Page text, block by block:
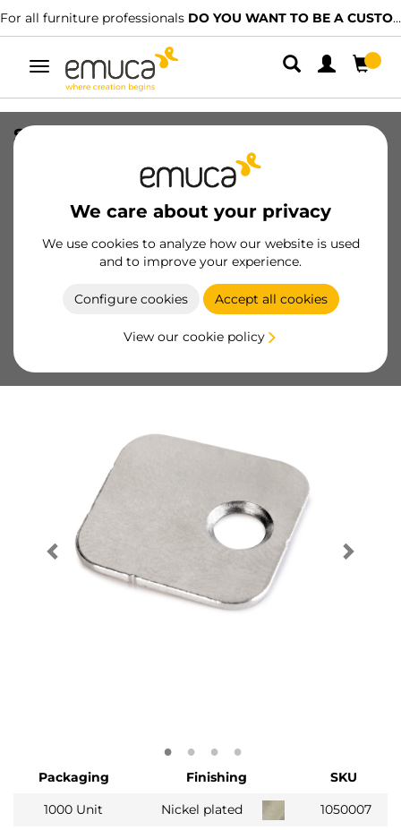
For all furniture professionals DO YOU WANT TO BE A CUSTOMER?
Toggle
navigation
We care about your privacy
We use cookies to analyze how our website is used
and to improve your experience.
Configure cookies Accept all cookies
View our cookie policy
Square plate for magnetic locking
system, Steel, Nickel plated
Essential products
Become a customer
Product sheet
Packaging Finishing
SKU
1000 Unit
Nickel plated 1050007